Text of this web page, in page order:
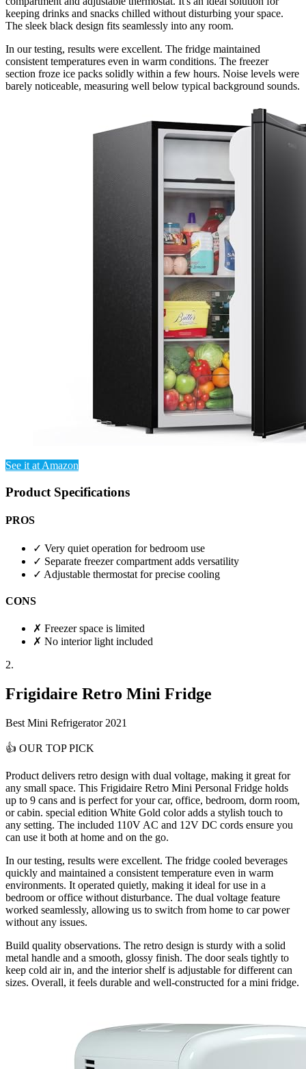
keeping drinks and snacks chilled without disturbing your space.
The sleek black design fits seamlessly into any room.
In our testing, results were excellent. The fridge maintained
consistent temperatures even in warm conditions. The freezer
section froze ice packs solidly within a few hours. Noise levels were
barely noticeable, measuring well below typical background sounds.
See it at Amazon
Product Specifications
PROS
✓ Very quiet operation for bedroom use
✓ Separate freezer compartment adds versatility
✓ Adjustable thermostat for precise cooling
CONS
✗ Freezer space is limited
✗ No interior light included
2.
Frigidaire Retro Mini Fridge
Best Mini Refrigerator 2021
👍 OUR TOP PICK
Product delivers retro design with dual voltage, making it great for
any small space. This Frigidaire Retro Mini Personal Fridge holds
up to 9 cans and is perfect for your car, office, bedroom, dorm room,
or cabin. special edition White Gold color adds a stylish touch to
any setting. The included 110V AC and 12V DC cords ensure you
can use it both at home and on the go.
In our testing, results were excellent. The fridge cooled beverages
quickly and maintained a consistent temperature even in warm
environments. It operated quietly, making it ideal for use in a
bedroom or office without disturbance. The dual voltage feature
worked seamlessly, allowing us to switch from home to car power
without any issues.
Build quality observations. The retro design is sturdy with a solid
metal handle and a smooth, glossy finish. The door seals tightly to
keep cold air in, and the interior shelf is adjustable for different can
sizes. Overall, it feels durable and well-constructed for a mini fridge.